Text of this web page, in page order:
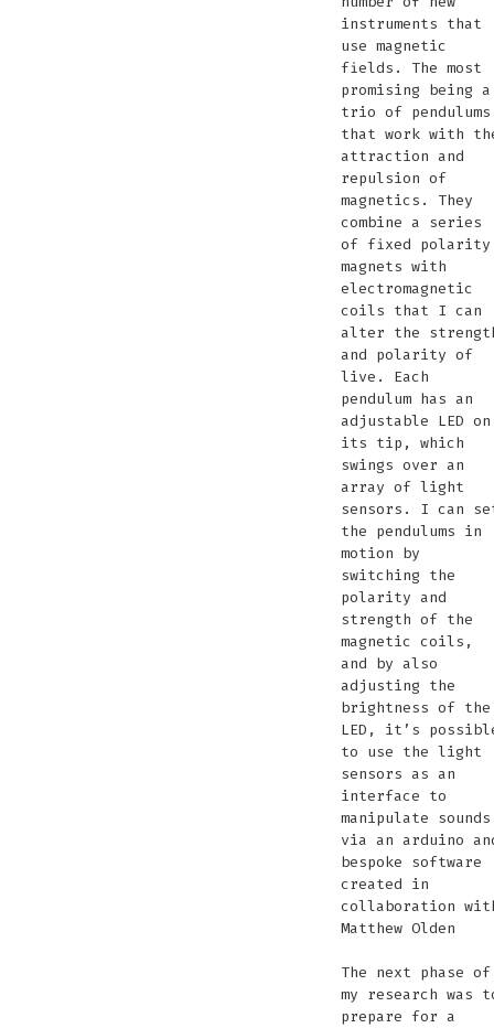
instruments that
use magnetic
fields. The most
promising being a
trio of pendulums
that work with
attraction and
repulsion of
magnetics. They
combine a series
of fixed polarity
magnets with
electromagnetic
coils that I can
alter the
and polarity of
live. Each
pendulum has an
adjustable LED on
its tip, which
swings over an
array of light
sensors. I can
the pendulums in
motion by
switching the
polarity and
strength of the
magnetic coils,
and by also
adjusting the
brightness of the
LED, it’s
to use the light
sensors as an
interface to
manipulate sounds
via an arduino
bespoke software
created in
collaboration
Matthew Olden
The next phase of
my research was
prepare for a